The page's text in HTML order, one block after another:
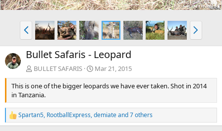
P
r
e
v
N
e
x
Bullet Safaris - Leopard
BULLET SAFARIS
Mar 21, 2015
This is one of the bigger leopards we have ever taken. Shot in 2014
in Tanzania.
R
e
Spartan5, RootballExpress,demiateand 7 others